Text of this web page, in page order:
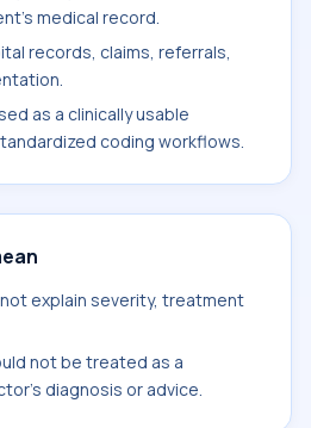
medical record.
records, claims, referrals,
as a clinically usable
coding workflows.
explain severity, treatment
not be treated as a
diagnosis or advice.